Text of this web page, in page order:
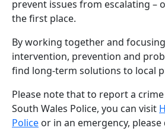
prevent issues from escalating –
the first place.
By working together and
intervention, prevention and
find long-term solutions to local
Please note that to report a
South Wales Police, you can visit
Police or in an emergency, please